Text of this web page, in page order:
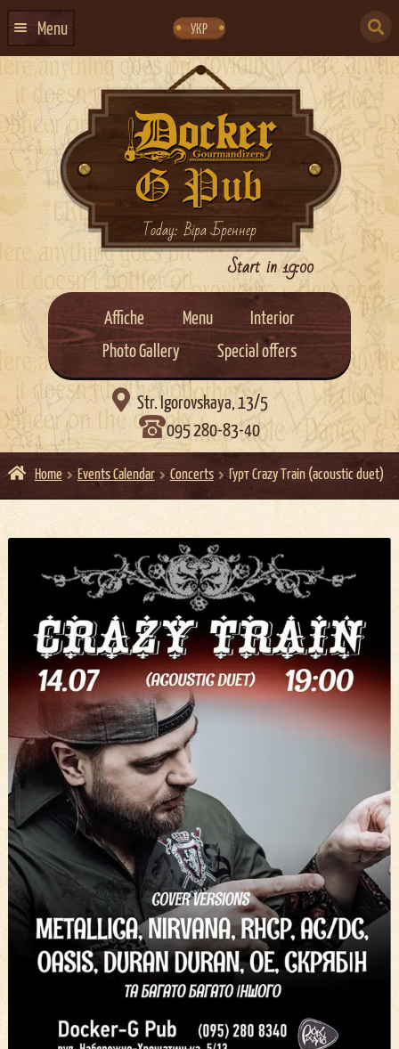
navigation
content
УКР
Menu
EVENTS CALENDAR
ABOUT US
CONTACTS
EVENT AGENCY DOCKER Today: Віра Бреннер
Start in 19:00
Affiche Menu
Interior
Photo Gallery
Special offers
 Str. Igorovskaya, 13/5
095 280-83-40
Home Events Calendar Concerts Гурт Crazy Train (acoustic duet)